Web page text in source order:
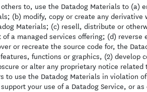
to, use the Datadog Materials to (a)
(b) modify, copy or create any derivative
Materials; (c) resell, distribute or
a managed services offering; (d)
or recreate the source code for, the
functions or graphics, (2) develop
or alter any proprietary notice
to use the Datadog Materials in violation
your use of a Datadog Service, or